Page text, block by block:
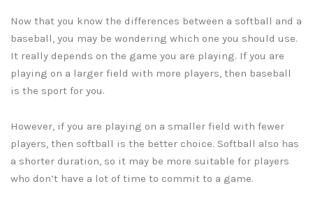
Now that you know the differences between a softball and a
baseball, you may be wondering which one you should use.
It really depends on the game you are playing. If you are
playing on a larger field with more players, then baseball
is the sport for you.
However, if you are playing on a smaller field with fewer
players, then softball is the better choice. Softball also has
a shorter duration, so it may be more suitable for players
who don’t have a lot of time to commit to a game.